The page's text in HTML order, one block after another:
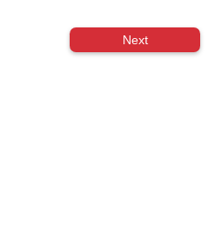
Next